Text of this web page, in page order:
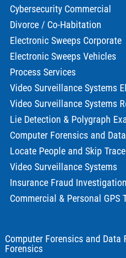
Cybersecurity Commercial
Divorce / Co-Habitation
Electronic Sweeps Corporate
Electronic Sweeps Vehicles
Process Services
Video Surveillance Systems
Video Surveillance Systems
Lie Detection & Polygraph
Computer Forensics and
Locate People and Skip
Video Surveillance Systems
Insurance Fraud
Commercial & Personal GPS
Computer Forensics and Data
Forensics